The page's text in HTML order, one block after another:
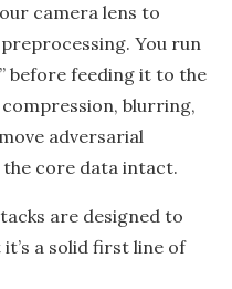
camera lens to
You run
before feeding it to the
compression, blurring,
adversarial
core data intact.
are designed to
a solid first line of